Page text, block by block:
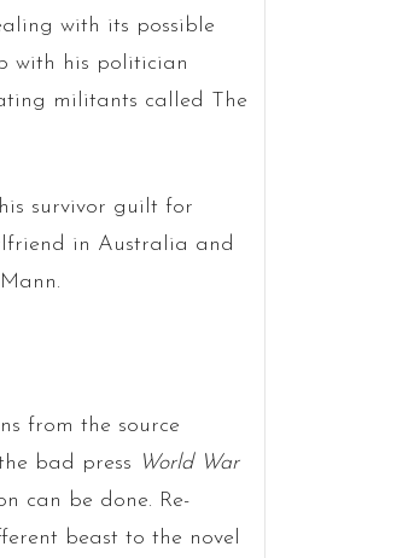
with its possible
with his politician
militants called The
survivor guilt for
in Australia and
from the source
bad press World War
can be done. Re-
beast to the novel